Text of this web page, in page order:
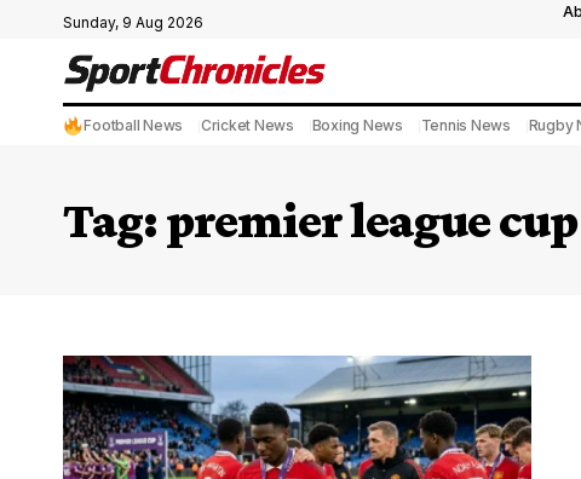
Sunday, 9 Aug 2026
Football News Cricket News Boxing News Tennis News Rugby
Tag:premier league